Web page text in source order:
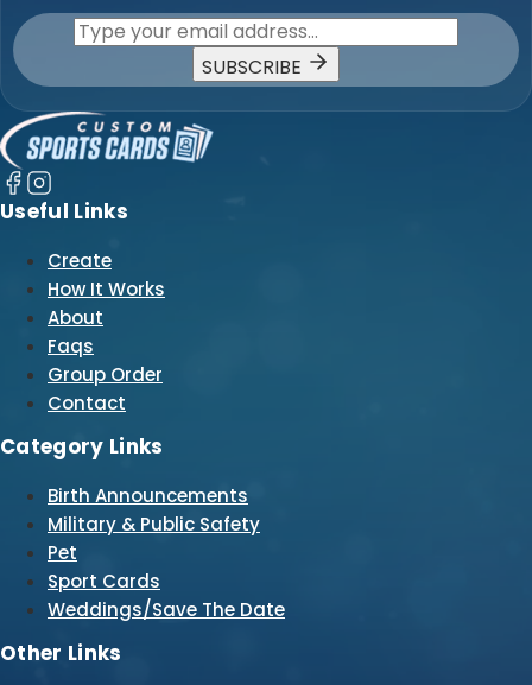
SUBSCRIBE
Useful Links
Create
How It Works
About
Faqs
Group Order
Contact
Category Links
Birth Announcements
Military & Public Safety
Pet
Sport Cards
Weddings/Save The Date
Other Links